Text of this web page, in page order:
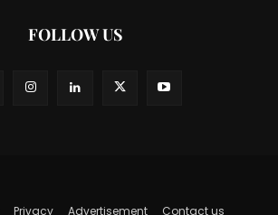
FOLLOW US
Privacy Advertisement Contact us